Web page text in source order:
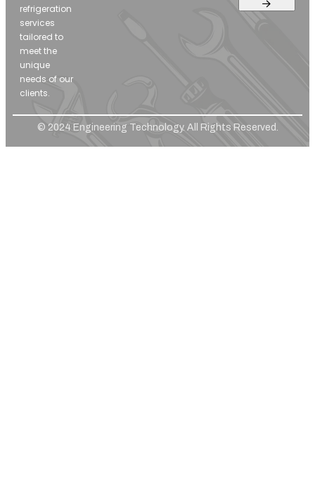
refrigeration
services
tailored to
meet the
unique
needs of our
clients.
© 2024 Engineering Technology. All Rights Reserved.